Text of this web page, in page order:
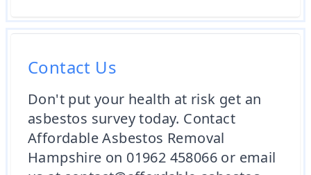
Contact Us
Don't put your health at risk get an
asbestos survey today. Contact
Affordable Asbestos Removal
Hampshire on 01962 458066 or email